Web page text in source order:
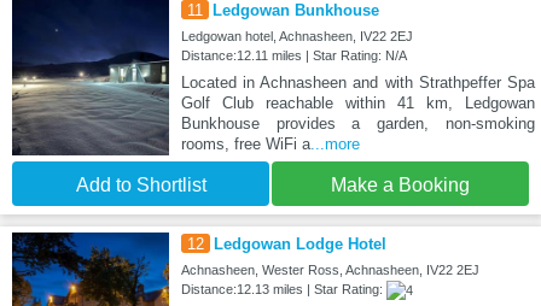
11 Ledgowan Bunkhouse
Ledgowan hotel, Achnasheen, IV22 2EJ
Distance:12.11 miles | Star Rating: N/A
Located in Achnasheen and with Strathpeffer Spa
Golf Club reachable within 41 km, Ledgowan
Bunkhouse provides a garden, non-smoking
rooms, free WiFi a...more
Add to Shortlist Make a Booking
12 Ledgowan Lodge Hotel
Achnasheen, Wester Ross, Achnasheen, IV22 2EJ
Distance:12.13 miles | Star Rating: